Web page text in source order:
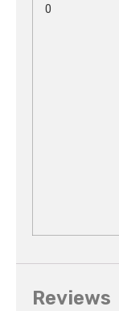
0
Reviews